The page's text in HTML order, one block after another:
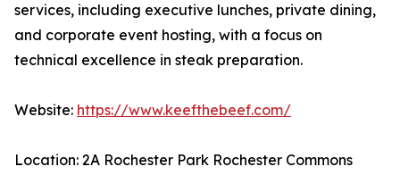
services, including executive lunches, private dining,
and corporate event hosting, with a focus on
technical excellence in steak preparation.
Website: https://www.keefthebeef.com/
Location: 2A Rochester Park Rochester Commons